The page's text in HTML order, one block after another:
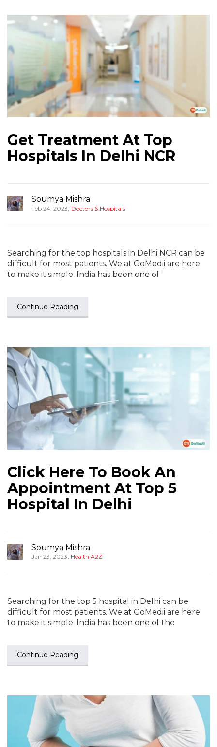
Get Treatment At Top
Hospitals In Delhi NCR
Soumya Mishra
Feb 24, 2023, Doctors & Hospitals
Searching for the top hospitals in Delhi NCR can be
difficult for most patients. We at GoMedii are here
to make it simple. India has been one of
Continue Reading
Click Here To Book An
Appointment At Top 5
Hospital In Delhi
Soumya Mishra
Jan 23, 2023, Health A2Z
Searching for the top 5 hospital in Delhi can be
difficult for most patients. We at GoMedii are here
to make it simple. India has been one of the
Continue Reading